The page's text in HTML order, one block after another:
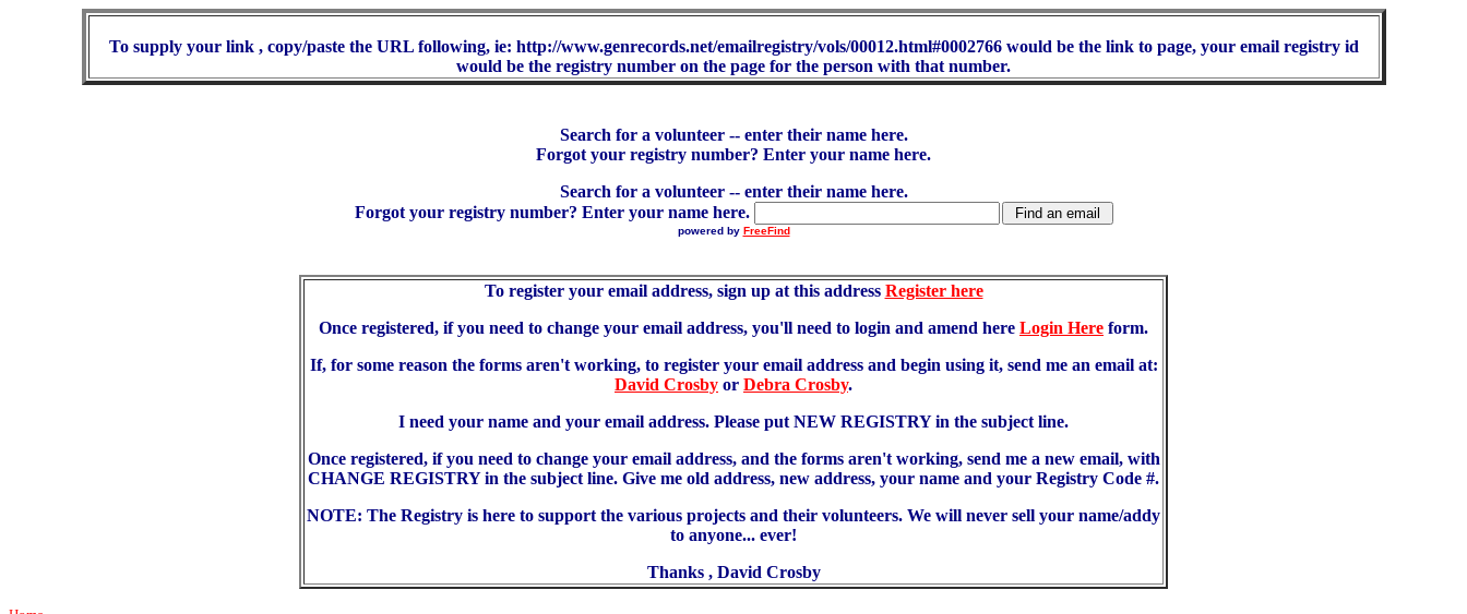
To supply your link , copy/paste the URL following, ie: http://www.genrecords.net/emailregistry/vols/00012.html#0002766 would be the link to page, your email registry id
would be the registry number on the page for the person with that number.
Search for a volunteer -- enter their name here.
Forgot your registry number? Enter your name here.
Search for a volunteer -- enter their name here.
Forgot your registry number? Enter your name here.
powered by FreeFind
To register your email address, sign up at this address Register here
Once registered, if you need to change your email address, you'll need to login and amend here Login Here form.
If, for some reason the forms aren't working, to register your email address and begin using it, send me an email at:
David Crosby or Debra Crosby.
I need your name and your email address. Please put NEW REGISTRY in the subject line.
Once registered, if you need to change your email address, and the forms aren't working, send me a new email, with
CHANGE REGISTRY in the subject line. Give me old address, new address, your name and your Registry Code #.
NOTE: The Registry is here to support the various projects and their volunteers. We will never sell your name/addy
to anyone... ever!
Thanks , David Crosby